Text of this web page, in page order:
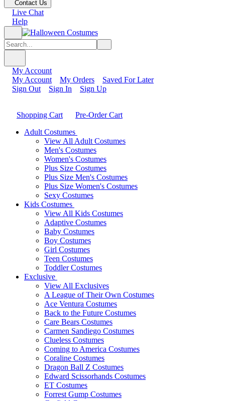
Contact Us
Live Chat
Help
My Account
My Account
My Orders
Saved For Later
Sign Out
Sign In Sign Up
Shopping Cart
Pre-Order Cart
Adult Costumes
View All Adult Costumes
Men's Costumes
Women's Costumes
Plus Size Costumes
Plus Size Men's Costumes
Plus Size Women's Costumes
Sexy Costumes
Kids Costumes
View All Kids Costumes
Adaptive Costumes
Baby Costumes
Boy Costumes
Girl Costumes
Teen Costumes
Toddler Costumes
Exclusive
View All Exclusives
A League of Their Own Costumes
Ace Ventura Costumes
Back to the Future Costumes
Care Bears Costumes
Carmen Sandiego Costumes
Clueless Costumes
Coming to America Costumes
Coraline Costumes
Dragon Ball Z Costumes
Edward Scissorhands Costumes
ET Costumes
Forrest Gump Costumes